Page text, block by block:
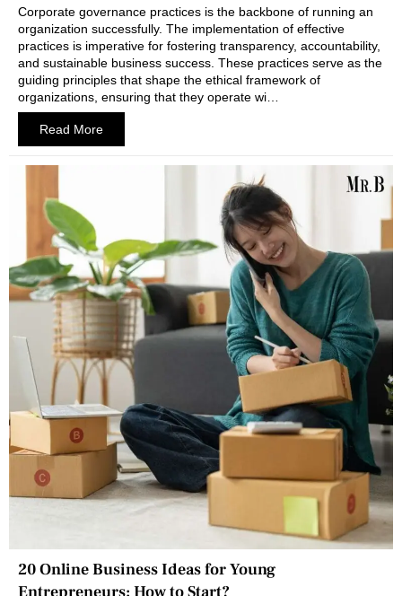
Corporate governance practices is the backbone of running an
organization successfully. The implementation of effective
practices is imperative for fostering transparency, accountability,
and sustainable business success. These practices serve as the
guiding principles that shape the ethical framework of
organizations, ensuring that they operate wi…
Read More
20 Online Business Ideas for Young